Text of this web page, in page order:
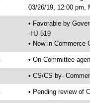
03/26/19, 12:00 pm,
• Favorable by
-HJ 519
• Now in Commerce
• On Committee
• CS/CS by-
• Pending review of